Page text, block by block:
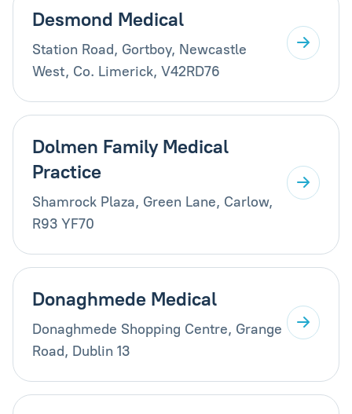
Desmond Medical
Station Road, Gortboy, Newcastle
West, Co. Limerick, V42RD76
Dolmen Family Medical
Practice
Shamrock Plaza, Green Lane, Carlow,
R93 YF70
Donaghmede Medical
Donaghmede Shopping Centre, Grange
Road, Dublin 13